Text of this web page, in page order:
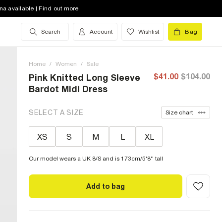
available | Find out more
Search Account Wishlist Bag
Home / Women / Sale
Pink Knitted Long Sleeve
Bardot Midi Dress
$41.00 $104.00
SELECT A SIZE Size chart
XS S M L XL
Our model wears a UK 8/S and is 173cm/5'8'' tall
Add to bag